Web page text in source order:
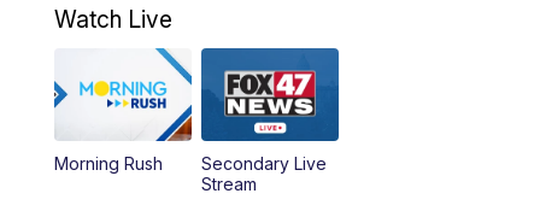
Replay: FOX 47 8am News
12:00 PM FOX 47 News 12pm News
12:30PM Replay: FOX 47 12pm News
Watch Live
Morning Rush
Secondary Live
Stream